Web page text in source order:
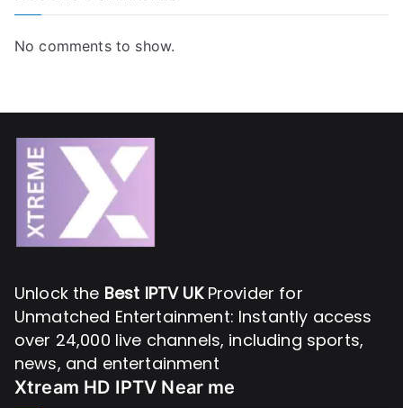
No comments to show.
Unlock the Best IPTV UKProvider for
Unmatched Entertainment: Instantly access
over 24,000 live channels, including sports,
news, and entertainment
Xtream HD IPTV Near me